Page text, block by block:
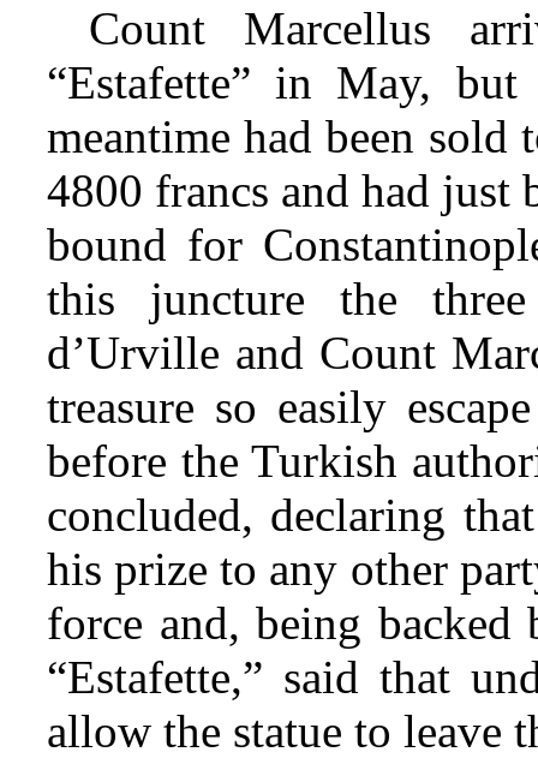
Count Marcellus
“Estafette” in May,
meantime had been
4800 francs and had just
bound for
this juncture the
d’Urville and Count
treasure so easily
before the Turkish
concluded, declaring
his prize to any other
force and, being
“Estafette,” said that
allow the statue to leave